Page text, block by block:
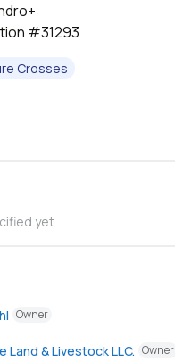
#31293
Crosses
yet
Owner
Land & Livestock LLC. Owner